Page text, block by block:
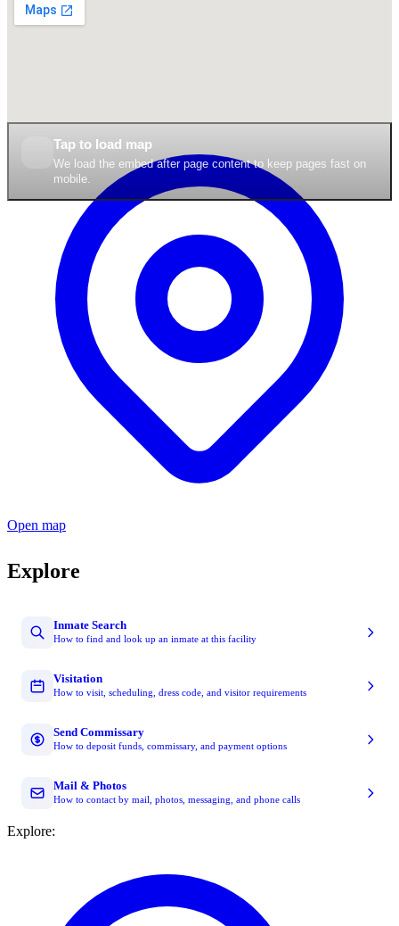
Tap to load map
We load the embed after page content to keep pages fast on
mobile.
Open map
Explore
Inmate Search
How to find and look up an inmate at this facility
Visitation
How to visit, scheduling, dress code, and visitor requirements
Send Commissary
How to deposit funds, commissary, and payment options
Mail & Photos
How to contact by mail, photos, messaging, and phone calls
Explore: